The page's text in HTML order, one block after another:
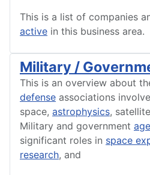
This is a list of companies
active in this business area.
Military /
This is an overview about
defense associations
space, astrophysics,
Military and government
significant roles in space
research, and